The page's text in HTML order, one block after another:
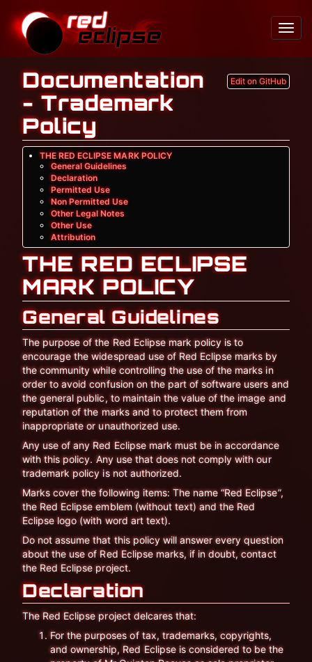
Edit on GitHub
Documentation
- Trademark
Policy
THE RED ECLIPSE MARK POLICY
General Guidelines
Declaration
Permitted Use
Non Permitted Use
Other Legal Notes
Other Use
Attribution
THE RED ECLIPSE
MARK POLICY
General Guidelines
The purpose of the Red Eclipse mark policy is to
encourage the widespread use of Red Eclipse marks by
the community while controlling the use of the marks in
order to avoid confusion on the part of software users and
the general public, to maintain the value of the image and
reputation of the marks and to protect them from
inappropriate or unauthorized use.
Any use of any Red Eclipse mark must be in accordance
with this policy. Any use that does not comply with our
trademark policy is not authorized.
Marks cover the following items: The name “Red Eclipse”,
the Red Eclipse emblem (without text) and the Red
Eclipse logo (with word art text).
Do not assume that this policy will answer every question
about the use of Red Eclipse marks, if in doubt, contact
the Red Eclipse project.
Declaration
The Red Eclipse project delcares that:
For the purposes of tax, trademarks, copyrights,
and ownership, Red Eclipse is considered to be the